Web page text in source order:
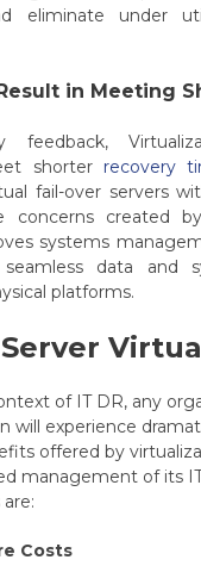
eliminate under
in Meeting
feedback,
shorter recovery
fail-over servers
concerns created
systems
data and
platforms.
of IT DR, any
will experience
offered by
management of its
Costs